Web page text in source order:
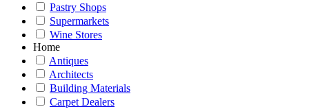
Pastry Shops
Supermarkets
Wine Stores
Home
Antiques
Architects
Building Materials
Carpet Dealers